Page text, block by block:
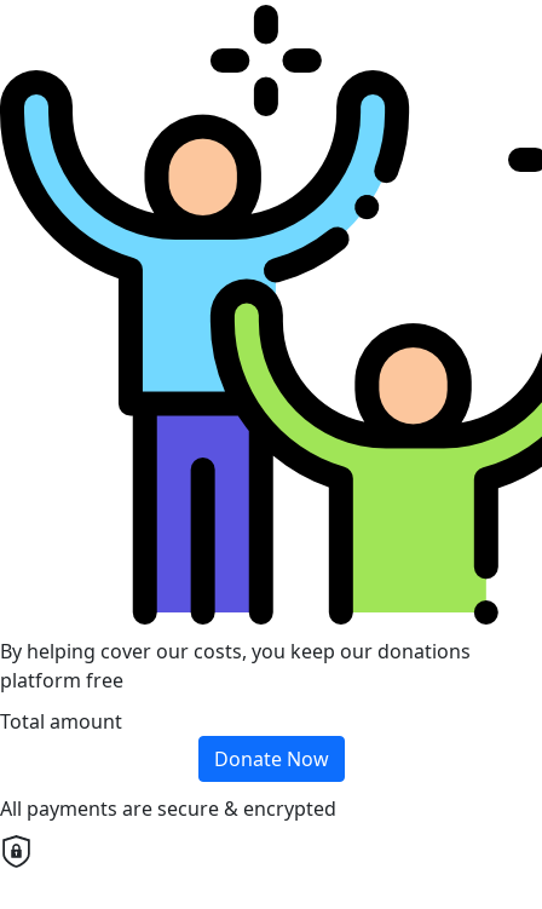
By helping cover our costs, you keep our donations
platform free
Total amount
Donate Now
All payments are secure & encrypted